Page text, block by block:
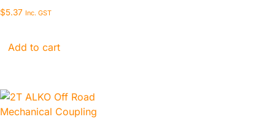
$5.37 Inc. GST
Add to cart